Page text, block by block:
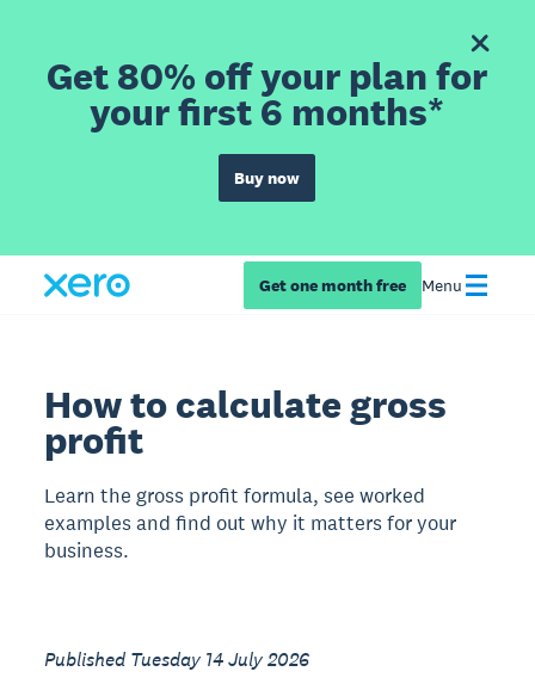
Get 80% off your plan for
your first 6 months*
Buy now
Get one month free Menu
How to calculate gross
profit
Learn the gross profit formula, see worked
examples and find out why it matters for your
business.
Published Tuesday 14 July 2026